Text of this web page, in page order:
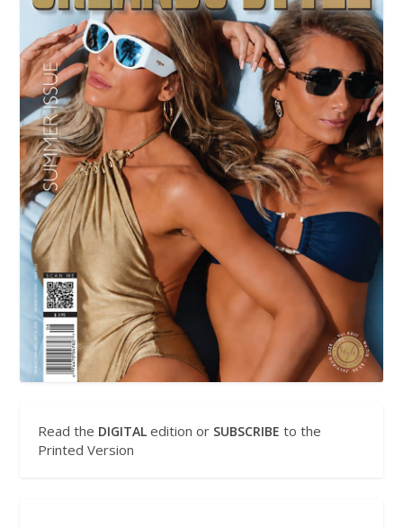
Read the DIGITAL edition or SUBSCRIBE to the
Printed Version